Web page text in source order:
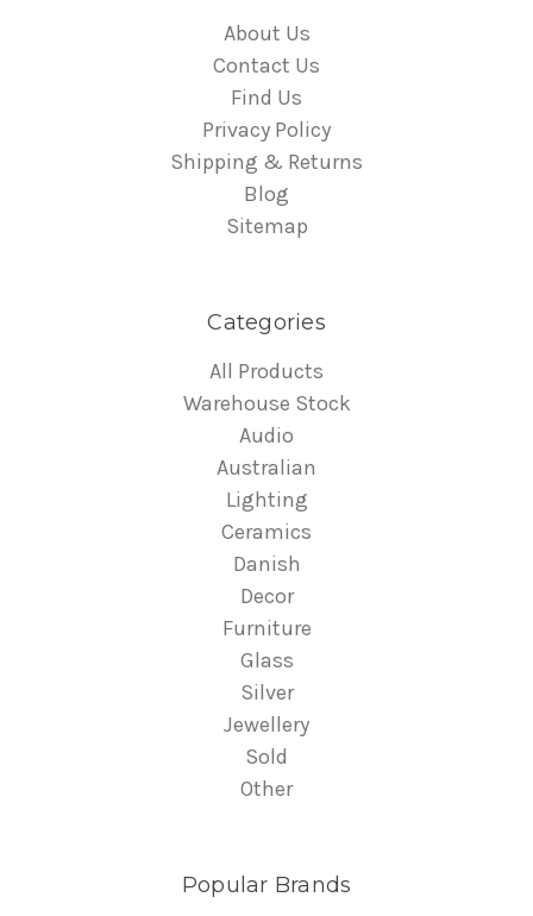
About Us
Contact Us
Find Us
Privacy Policy
Shipping & Returns
Blog
Sitemap
Categories
All Products
Warehouse Stock
Audio
Australian
Lighting
Ceramics
Danish
Decor
Furniture
Glass
Silver
Jewellery
Sold
Other
Popular Brands